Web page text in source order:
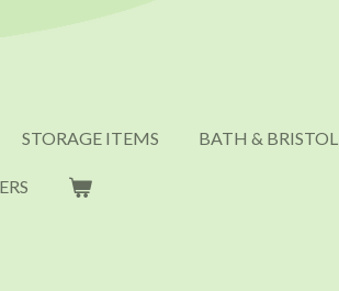
STORAGE ITEMS BATH & BRISTOL